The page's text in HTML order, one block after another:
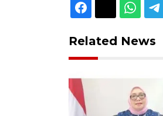
Related News